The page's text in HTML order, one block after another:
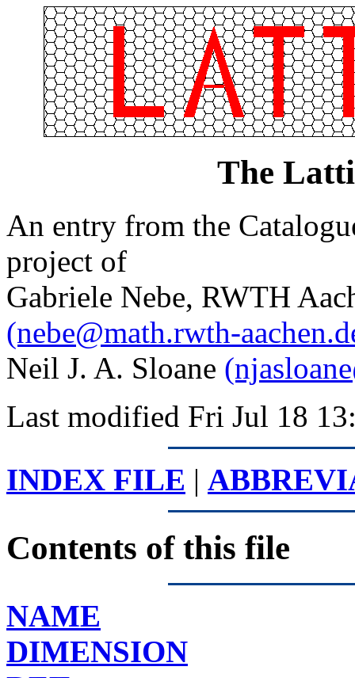
The
An entry from the
project of
Gabriele Nebe, RWTH
(nebe@math.rwth-
Neil J. A. Sloane
Last modified Fri Jul 18
INDEX FILE |
Contents of this file
NAME
DIMENSION